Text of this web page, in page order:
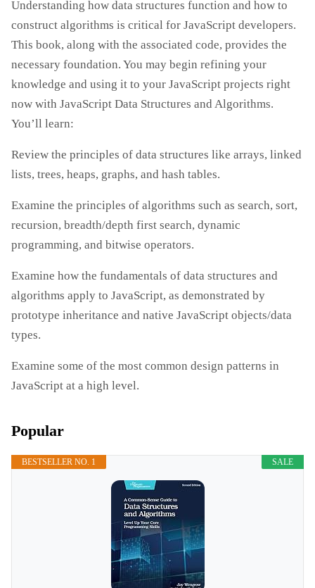
Understanding how data structures function and how to
construct algorithms is critical for JavaScript developers.
This book, along with the associated code, provides the
necessary foundation. You may begin refining your
knowledge and using it to your JavaScript projects right
now with JavaScript Data Structures and Algorithms.
You’ll learn:
Review the principles of data structures like arrays, linked
lists, trees, heaps, graphs, and hash tables.
Examine the principles of algorithms such as search, sort,
recursion, breadth/depth first search, dynamic
programming, and bitwise operators.
Examine how the fundamentals of data structures and
algorithms apply to JavaScript, as demonstrated by
prototype inheritance and native JavaScript objects/data
types.
Examine some of the most common design patterns in
JavaScript at a high level.
Popular
SALE
BESTSELLER NO. 1